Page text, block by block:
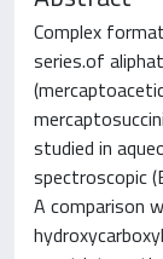
Complex
series.of
studied in
spectroscopic
A comparison